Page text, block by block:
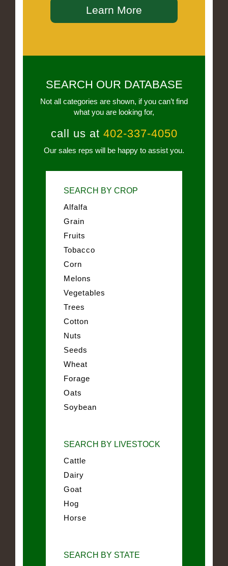
Learn More
SEARCH OUR DATABASE
Not all categories are shown, if you can’t find
what you are looking for,
call us at 402-337-4050
Our sales reps will be happy to assist you.
SEARCH BY CROP
Alfalfa
Grain
Fruits
Tobacco
Corn
Melons
Vegetables
Trees
Cotton
Nuts
Seeds
Wheat
Forage
Oats
Soybean
SEARCH BY LIVESTOCK
Cattle
Dairy
Goat
Hog
Horse
SEARCH BY STATE